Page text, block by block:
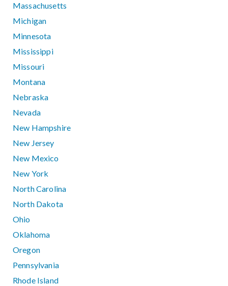
Massachusetts
Michigan
Minnesota
Mississippi
Missouri
Montana
Nebraska
Nevada
New Hampshire
New Jersey
New Mexico
New York
North Carolina
North Dakota
Ohio
Oklahoma
Oregon
Pennsylvania
Rhode Island